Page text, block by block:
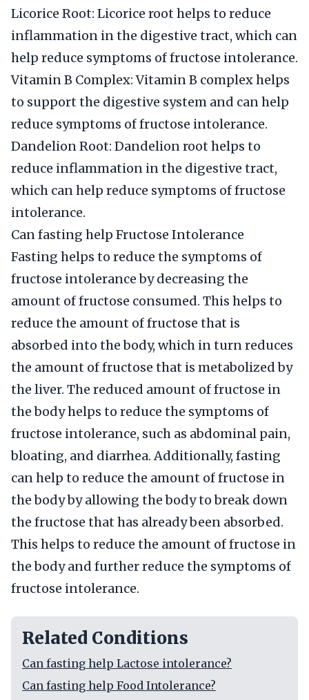
Licorice Root: Licorice root helps to reduce
inflammation in the digestive tract, which can
help reduce symptoms of fructose intolerance.
Vitamin B Complex: Vitamin B complex helps
to support the digestive system and can help
reduce symptoms of fructose intolerance.
Dandelion Root: Dandelion root helps to
reduce inflammation in the digestive tract,
which can help reduce symptoms of fructose
intolerance.
Can fasting help Fructose Intolerance
Fasting helps to reduce the symptoms of
fructose intolerance by decreasing the
amount of fructose consumed. This helps to
reduce the amount of fructose that is
absorbed into the body, which in turn reduces
the amount of fructose that is metabolized by
the liver. The reduced amount of fructose in
the body helps to reduce the symptoms of
fructose intolerance, such as abdominal pain,
bloating, and diarrhea. Additionally, fasting
can help to reduce the amount of fructose in
the body by allowing the body to break down
the fructose that has already been absorbed.
This helps to reduce the amount of fructose in
the body and further reduce the symptoms of
fructose intolerance.
Related Conditions
Can fasting help Lactose intolerance?
Can fasting help Food Intolerance?